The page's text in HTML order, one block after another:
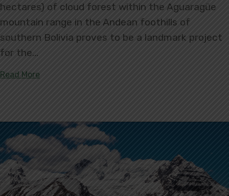
hectares) of cloud forest within the Aguaragüe
mountain range in the Andean foothills of
southern Bolivia proves to be a landmark project
for the…
Read Moreabout Irenda Municipal Conservation Area